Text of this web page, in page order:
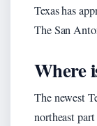
Texas has
The San
Where
The newest
northeast